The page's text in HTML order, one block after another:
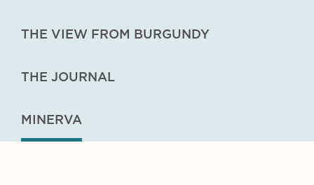
THE VIEW FROM BURGUNDY
THE JOURNAL
MINERVA